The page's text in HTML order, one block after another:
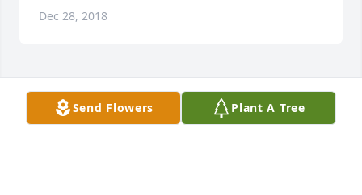
Dec 28, 2018
Visits: 24
This site is protected by reCAPTCHA and the
GooglePrivacy PolicyandTerms of Serviceapply.
Send Flowers Plant A Tree